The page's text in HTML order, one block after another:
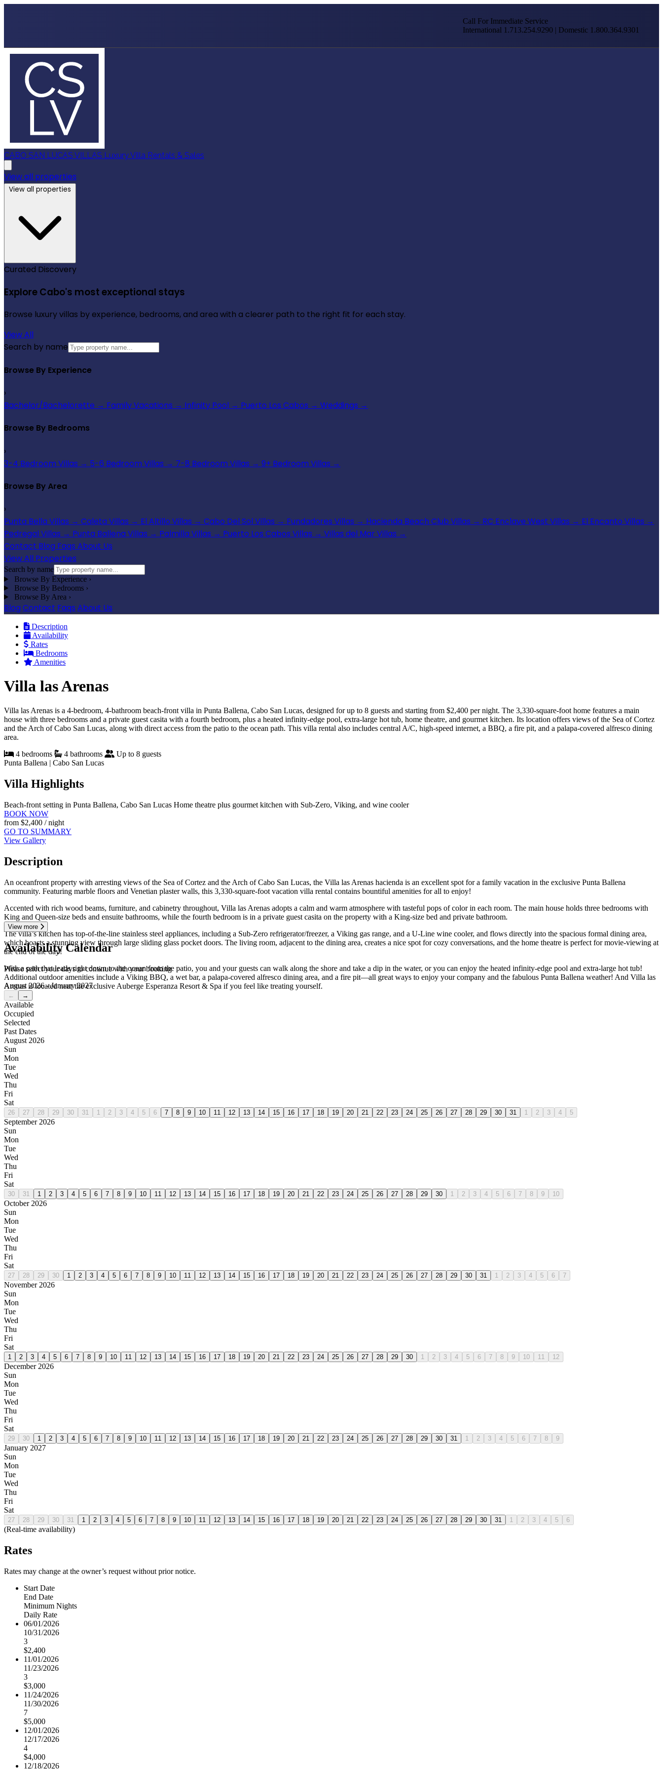
Call For Immediate Service
International 1.713.254.9290 | Domestic 1.800.364.9301
CABO SAN LUCAS VILLAS Luxury Villa Rentals & Sales
View all properties
View all properties
Curated Discovery
Explore Cabo's most exceptional stays
Browse luxury villas by experience, bedrooms, and area with a clearer path to the right fit for each stay.
View All
Search by name
Browse By Experience
›
Bachelor/Bachelorette → Family Vacations → Infinity Pool → Puerto Los Cabos → Weddings →
Browse By Bedrooms
›
3-4 Bedroom Villas → 5-6 Bedroom Villas → 7-8 Bedroom Villas → 9+ Bedroom Villas →
Browse By Area
›
Punta Bella Villas → Caleta Villas → El Altillo Villas → Cabo Del Sol Villas → Fundadores Villas → Hacienda Beach Club Villas → RC Enclave West Villas → El Encanto Villas →
Pedregal Villas → Punta Ballena Villas → Palmilla Villas → Puerto Los Cabos Villas → Villas del Mar Villas →
Contact Blog Faqs About Us
View All Properties
Search by name
Browse By Experience ›
Browse By Bedrooms ›
Browse By Area ›
Blog Contact Faqs About Us
Description
Availability
Rates
Bedrooms
Amenities
Villa las Arenas
Villa las Arenas is a 4-bedroom, 4-bathroom beach-front villa in Punta Ballena, Cabo San Lucas, designed for up to 8 guests and starting from $2,400 per night. The 3,330-square-foot home features a main
house with three bedrooms and a private guest casita with a fourth bedroom, plus a heated infinity-edge pool, extra-large hot tub, home theatre, and gourmet kitchen. Its location offers views of the Sea of Cortez
and the Arch of Cabo San Lucas, along with direct access from the patio to the ocean path. This villa rental also includes central A/C, high-speed internet, a BBQ, a fire pit, and a palapa-covered alfresco dining
area.
4 bedrooms
4 bathrooms
Up to 8 guests
Punta Ballena | Cabo San Lucas
Villa Highlights
Beach-front setting in Punta Ballena, Cabo San Lucas Home theatre plus gourmet kitchen with Sub-Zero, Viking, and wine cooler
BOOK NOW
from $2,400 / night
GO TO SUMMARY
View Gallery
Description
An oceanfront property with arresting views of the Sea of Cortez and the Arch of Cabo San Lucas, the Villa las Arenas hacienda is an excellent spot for a family vacation in the exclusive Punta Ballena
community. Featuring marble floors and Venetian plaster walls, this 3,330-square-foot vacation villa rental contains bountiful amenities for all to enjoy!
Accented with rich wood beams, furniture, and cabinetry throughout, Villa las Arenas adopts a calm and warm atmosphere with tasteful pops of color in each room. The main house holds three bedrooms with
King and Queen-size beds and ensuite bathrooms, while the fourth bedroom is in a private guest casita on the property with a King-size bed and private bathroom.
The villa’s kitchen has top-of-the-line stainless steel appliances, including a Sub-Zero refrigerator/freezer, a Viking gas range, and a U-Line wine cooler, and flows directly into the spacious formal dining area,
which boasts a stunning view through large sliding glass pocket doors. The living room, adjacent to the dining area, creates a nice spot for cozy conversations, and the home theatre is perfect for movie-viewing at
the end of the day!
With a path that leads right down to the ocean from the patio, you and your guests can walk along the shore and take a dip in the water, or you can enjoy the heated infinity-edge pool and extra-large hot tub!
Additional outdoor amenities include a Viking BBQ, a wet bar, a palapa-covered alfresco dining area, and a fire pit—all great ways to enjoy your company and the fabulous Punta Ballena weather! And Villa las
Arenas is located near the exclusive Auberge Esperanza Resort & Spa if you feel like treating yourself.
View more
Availability Calendar
Please select your days to continue with your booking
August 2026 - January 2027
← →
Available
Occupied
Selected
Past Dates
August 2026
Sun
Mon
Tue
Wed
Thu
Fri
Sat
26 27 28 29 30 31 1 2 3 4 5 6 7 8 9 10 11 12 13 14 15 16 17 18 19 20 21 22 23 24 25 26 27 28 29 30 31 1 2 3 4 5
September 2026
Sun
Mon
Tue
Wed
Thu
Fri
Sat
30 31 1 2 3 4 5 6 7 8 9 10 11 12 13 14 15 16 17 18 19 20 21 22 23 24 25 26 27 28 29 30 1 2 3 4 5 6 7 8 9 10
October 2026
Sun
Mon
Tue
Wed
Thu
Fri
Sat
27 28 29 30 1 2 3 4 5 6 7 8 9 10 11 12 13 14 15 16 17 18 19 20 21 22 23 24 25 26 27 28 29 30 31 1 2 3 4 5 6 7
November 2026
Sun
Mon
Tue
Wed
Thu
Fri
Sat
1 2 3 4 5 6 7 8 9 10 11 12 13 14 15 16 17 18 19 20 21 22 23 24 25 26 27 28 29 30 1 2 3 4 5 6 7 8 9 10 11 12
December 2026
Sun
Mon
Tue
Wed
Thu
Fri
Sat
29 30 1 2 3 4 5 6 7 8 9 10 11 12 13 14 15 16 17 18 19 20 21 22 23 24 25 26 27 28 29 30 31 1 2 3 4 5 6 7 8 9
January 2027
Sun
Mon
Tue
Wed
Thu
Fri
Sat
27 28 29 30 31 1 2 3 4 5 6 7 8 9 10 11 12 13 14 15 16 17 18 19 20 21 22 23 24 25 26 27 28 29 30 31 1 2 3 4 5 6
(Real-time availability)
Rates
Rates may change at the owner’s request without prior notice.
Start Date
End Date
Minimum Nights
Daily Rate
06/01/2026
10/31/2026
3
$2,400
11/01/2026
11/23/2026
3
$3,000
11/24/2026
11/30/2026
7
$5,000
12/01/2026
12/17/2026
4
$4,000
12/18/2026